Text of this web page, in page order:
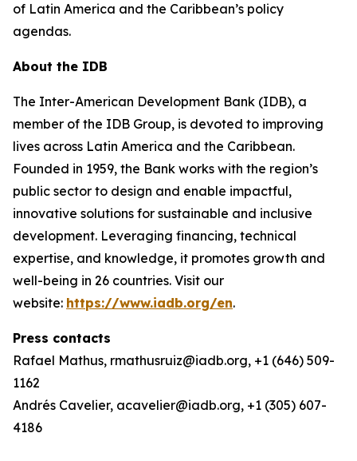
of Latin America and the Caribbean’s policy
agendas.
About the IDB
The Inter-American Development Bank (IDB), a
member of the IDB Group, is devoted to improving
lives across Latin America and the Caribbean.
Founded in 1959, the Bank works with the region’s
public sector to design and enable impactful,
innovative solutions for sustainable and inclusive
development. Leveraging financing, technical
expertise, and knowledge, it promotes growth and
well-being in 26 countries. Visit our
website: https://www.iadb.org/en.
Press contacts
Rafael Mathus, rmathusruiz@iadb.org, +1 (646) 509-
1162
Andrés Cavelier, acavelier@iadb.org, +1 (305) 607-
4186